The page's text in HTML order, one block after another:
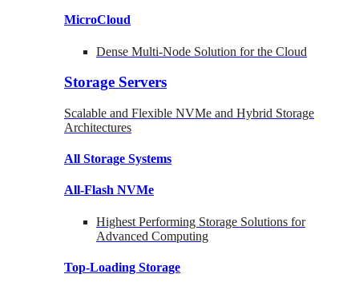
MicroCloud
Dense Multi-Node Solution for the Cloud
Storage Servers
Scalable and Flexible NVMe and Hybrid Storage
Architectures
All Storage Systems
All-Flash NVMe
Highest Performing Storage Solutions for
Advanced Computing
Top-Loading Storage